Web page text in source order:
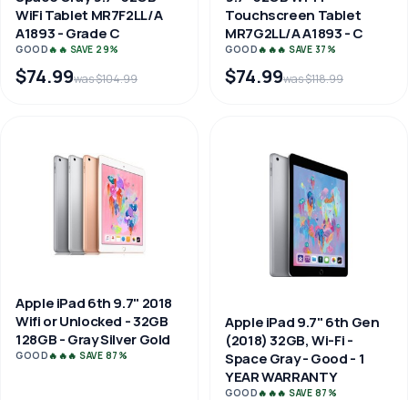
WiFi Tablet MR7F2LL/A
A1893 - Grade C
GOOD🔥🔥 SAVE 29%
$74.99was $104.99
Touchscreen Tablet
MR7G2LL/A A1893 - C
GOOD🔥🔥🔥 SAVE 37%
$74.99was $118.99
Apple iPad 6th 9.7" 2018
Wifi or Unlocked - 32GB
128GB - Gray Silver Gold
GOOD🔥🔥🔥 SAVE 87%
Apple iPad 9.7" 6th Gen
(2018) 32GB, Wi-Fi -
Space Gray - Good - 1
YEAR WARRANTY
GOOD🔥🔥🔥 SAVE 87%